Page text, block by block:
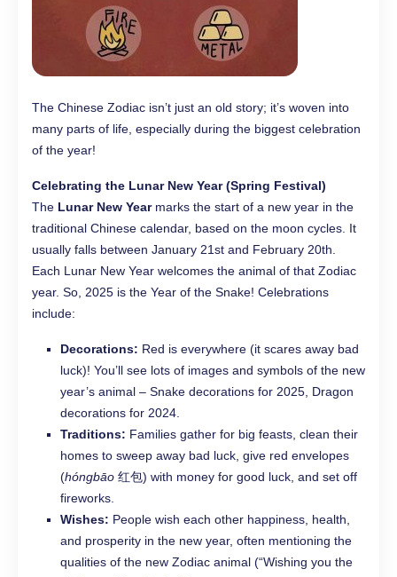
The Chinese Zodiac isn’t just an old story; it’s woven into
many parts of life, especially during the biggest celebration
of the year!
Celebrating the Lunar New Year (Spring Festival)
The Lunar New Yearmarks the start of a new year in the
traditional Chinese calendar, based on the moon cycles. It
usually falls between January 21st and February 20th.
Each Lunar New Year welcomes the animal of that Zodiac
year. So, 2025 is the Year of the Snake! Celebrations
include:
Decorations: Red is everywhere (it scares away bad
luck)! You’ll see lots of images and symbols of the new
year’s animal – Snake decorations for 2025, Dragon
decorations for 2024.
Traditions: Families gather for big feasts, clean their
homes to sweep away bad luck, give red envelopes
(hóngbāo 红包) with money for good luck, and set off
fireworks.
Wishes: People wish each other happiness, health,
and prosperity in the new year, often mentioning the
qualities of the new Zodiac animal (“Wishing you the